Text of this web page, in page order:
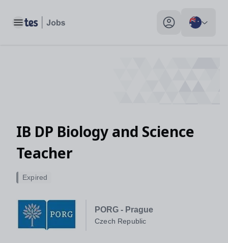
Toggle main menu My profile toggle
IB DP Biology and Science
Teacher
PORG - Prague
Czech Republic
Expired